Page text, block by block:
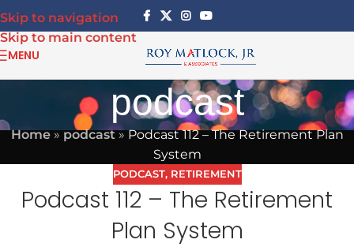
Skip to navigation
Skip to main content
MENU
podcast
Home»podcast»Podcast 112 – The Retirement Plan
System
PODCAST, RETIREMENT
Podcast 112 – The Retirement
Plan System